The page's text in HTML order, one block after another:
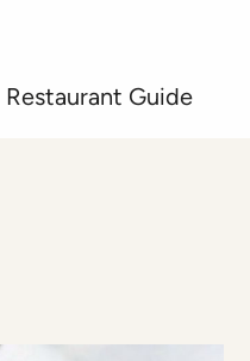
Restaurant Guide